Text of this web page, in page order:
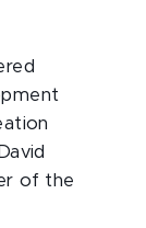
of the